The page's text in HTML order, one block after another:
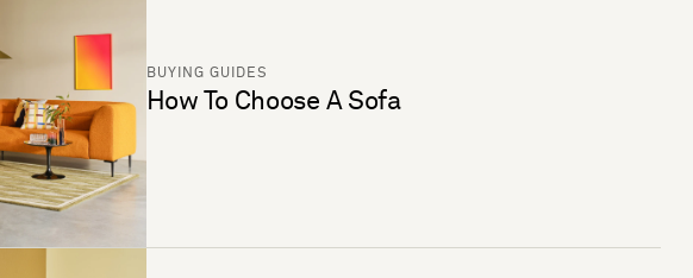
BUYING GUIDES
How To Choose A Sofa